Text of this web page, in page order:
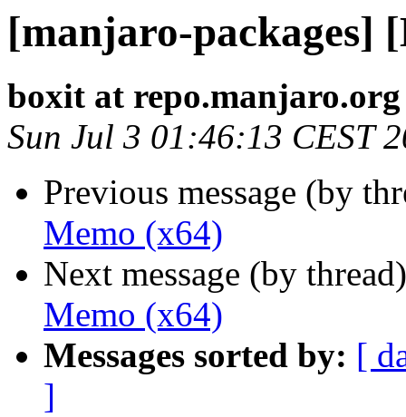
[manjaro-packages]
boxit at repo.manjaro.org
Sun Jul 3 01:46:13 CEST
Previous message (by
Memo (x64)
Next message (by
Memo (x64)
Messages sorted by: [
]